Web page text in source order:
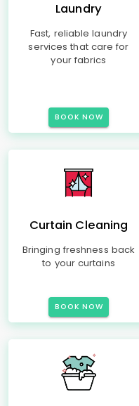
Laundry
Fast, reliable laundry
services that care for
your fabrics
BOOK NOW
Curtain Cleaning
Bringing freshness back
to your curtains
BOOK NOW